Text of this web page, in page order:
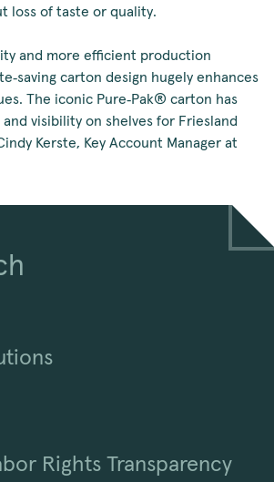
loss of taste or quality.
and more efficient production
carton design hugely enhances
The iconic Pure‑Pak® carton has
visibility on shelves for Friesland
Kerste, Key Account Manager at
Rights Transparency